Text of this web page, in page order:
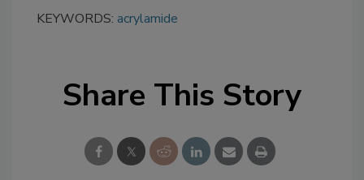
KEYWORDS: acrylamide
Share This Story